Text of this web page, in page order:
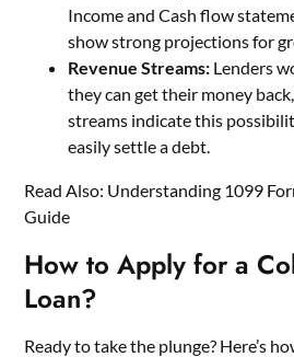
Income and Cash flow
show strong projections for
Revenue Streams: Lenders
they can get their money
streams indicate this
easily settle a debt.
Read Also: Understanding 1099
Guide
How to Apply for a
Loan?
Ready to take the plunge? Here’s